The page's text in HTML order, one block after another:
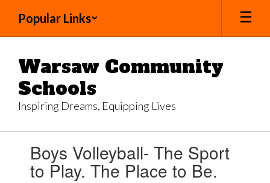
main
Popular Links
Warsaw Community
Schools
Inspiring Dreams, Equipping Lives
slides.Boys Volleyball- The Sport
to Play. The Place to Be.